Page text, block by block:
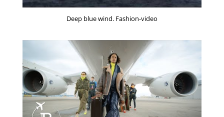
Deep blue wind. Fashion-video